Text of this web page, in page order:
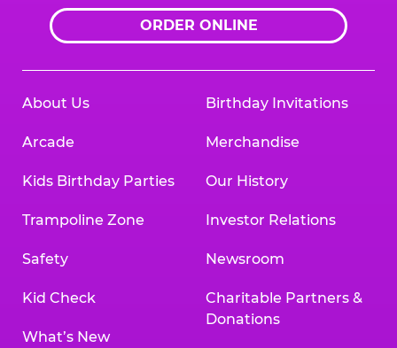
ORDER ONLINE
About Us
Arcade
Kids Birthday Parties
Trampoline Zone
Safety
Kid Check
What’s New
Birthday Invitations
Merchandise
Our History
Investor Relations
Newsroom
Charitable Partners &
Donations